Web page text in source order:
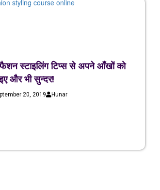
स्टाइलिंग टिप्स से अपने आँखों को
और भी सुन्दर!
20, 2019 Hunar